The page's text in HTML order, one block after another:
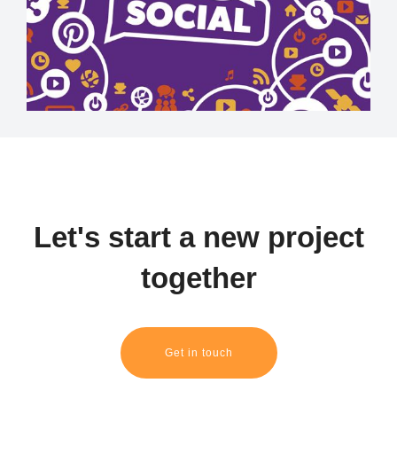
Let's start a new project
together
Get in touch